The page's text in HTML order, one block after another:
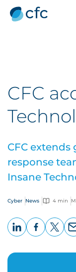
CFC
CFC
response
Insane
Cyber News 4 min